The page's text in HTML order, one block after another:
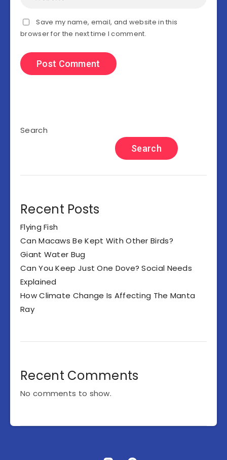
Save my name, email, and website in this
browser for the next time I comment.
Search
Search
Recent Posts
Flying Fish
Can Macaws Be Kept With Other Birds?
Giant Water Bug
Can You Keep Just One Dove? Social Needs
Explained
How Climate Change Is Affecting The Manta
Ray
Recent Comments
No comments to show.